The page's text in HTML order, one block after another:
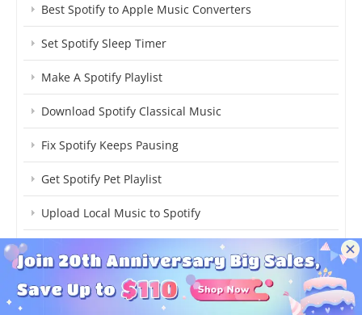
Best Spotify to Apple Music Converters
Set Spotify Sleep Timer
Make A Spotify Playlist
Download Spotify Classical Music
Fix Spotify Keeps Pausing
Get Spotify Pet Playlist
Upload Local Music to Spotify
Download Spotify Individual Songs
Cancel Spotify Premium